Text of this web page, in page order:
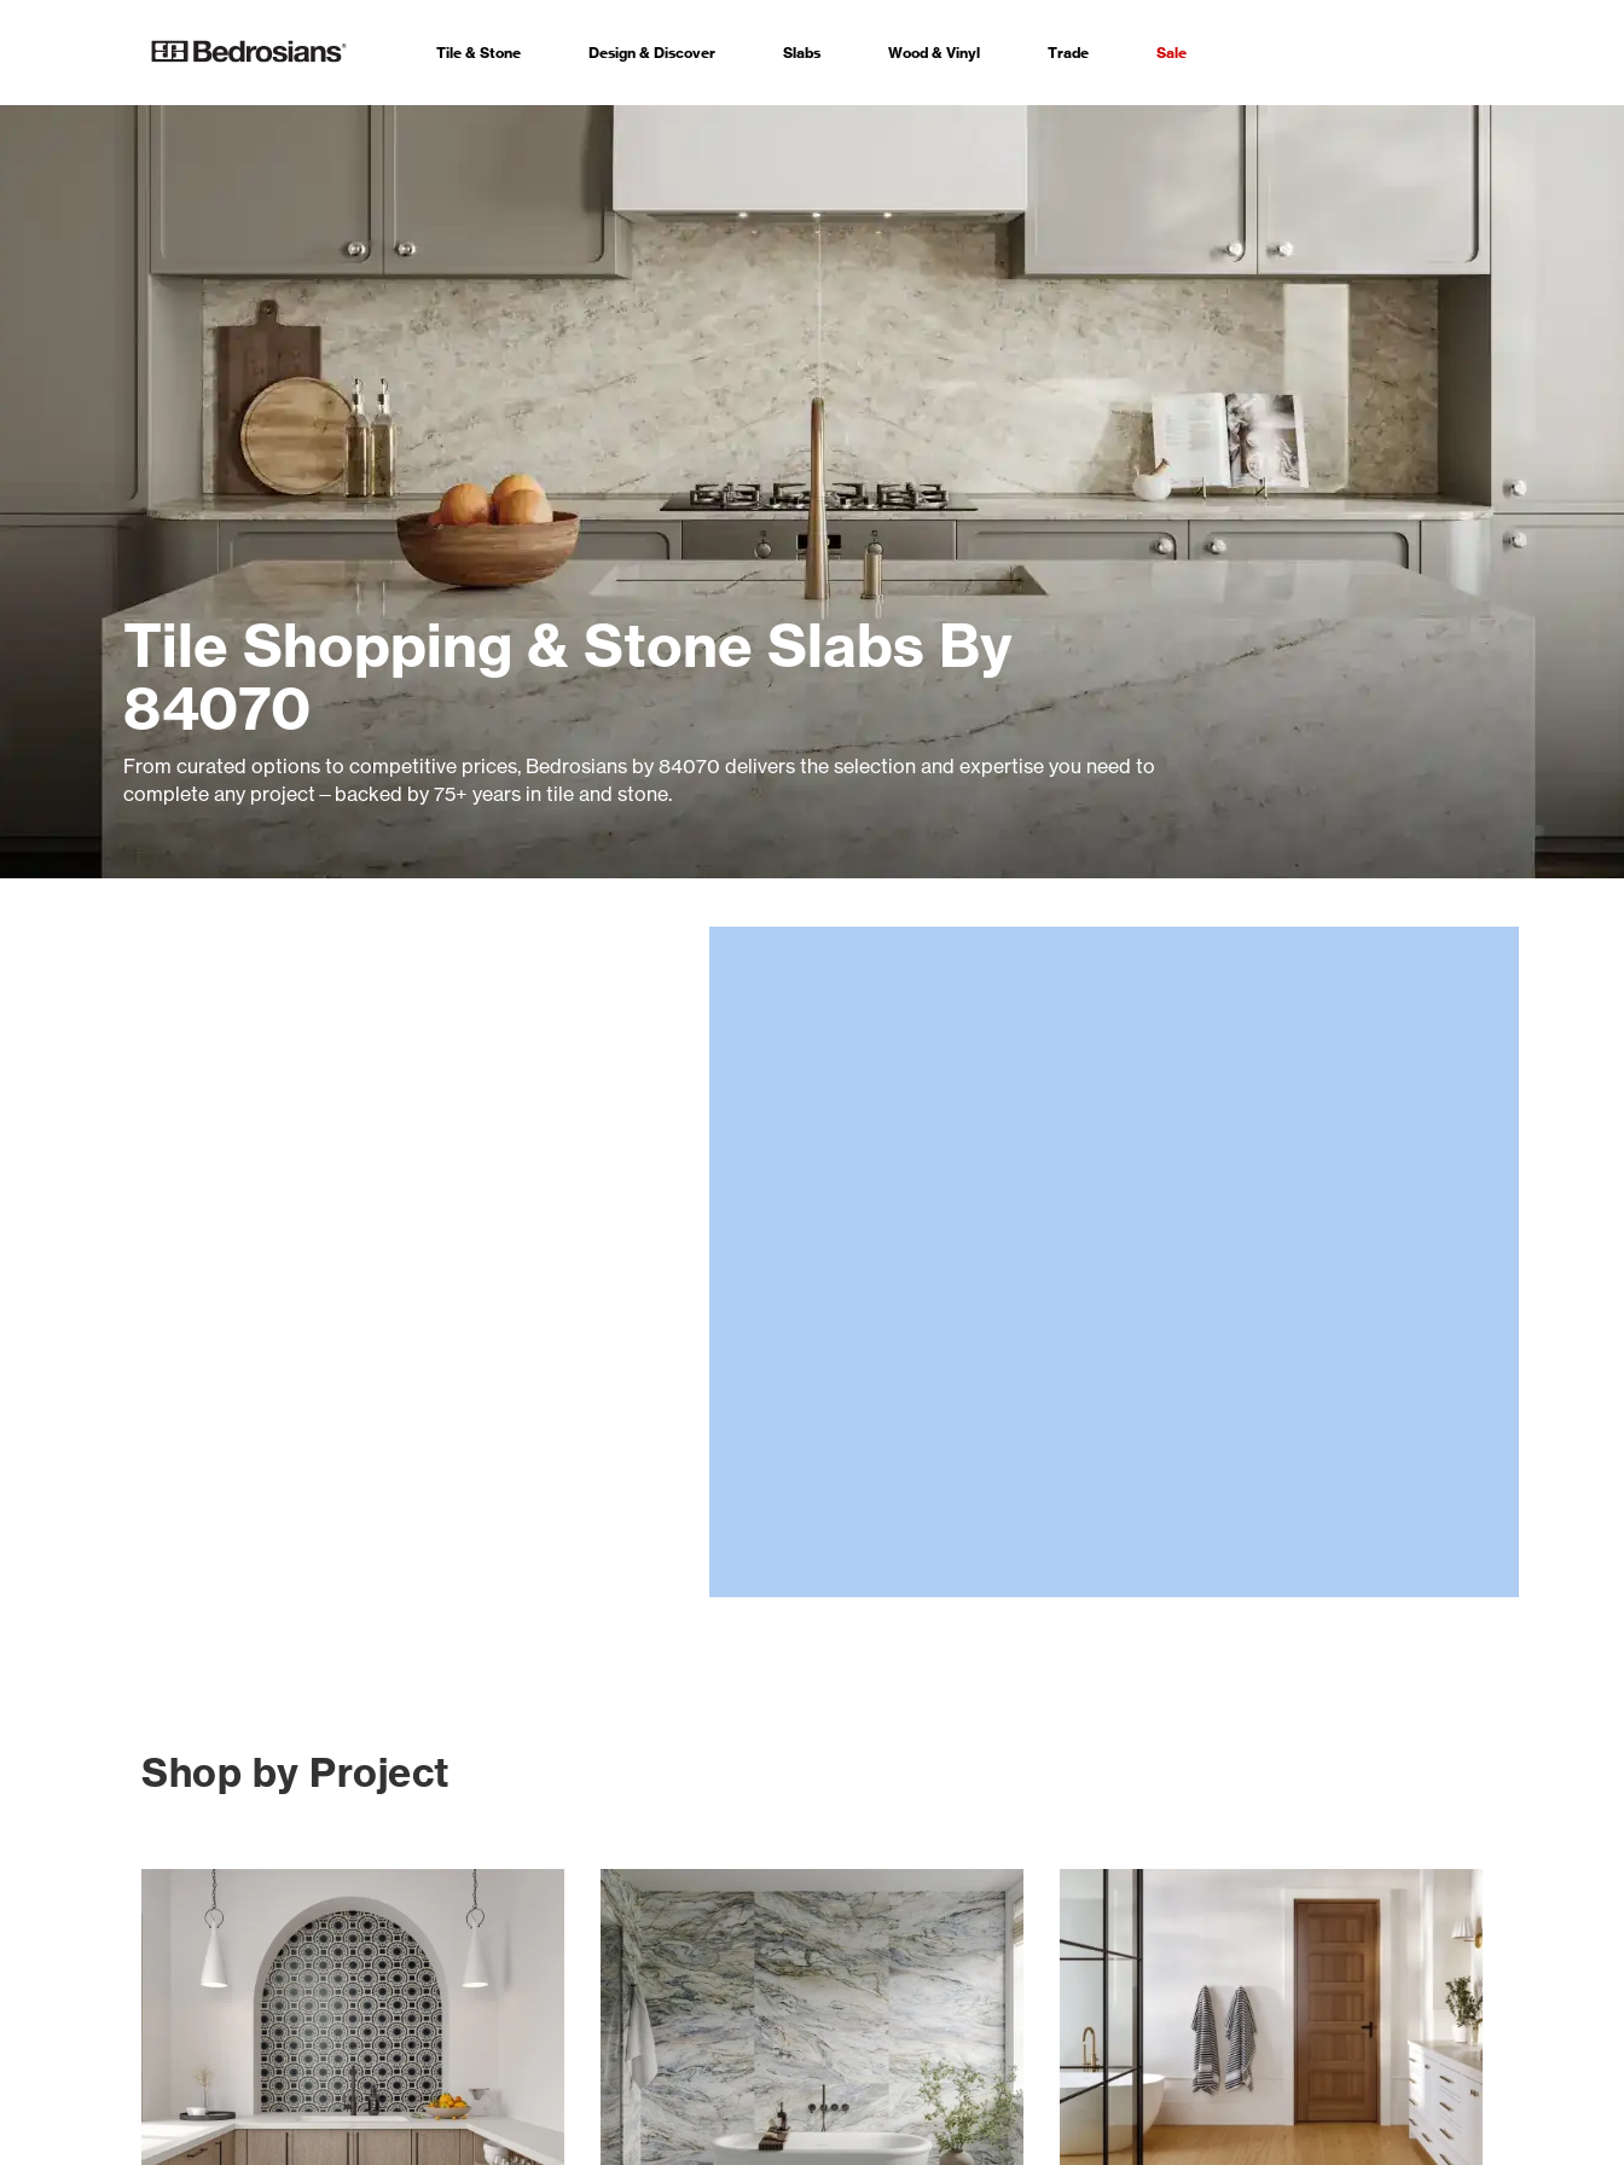
Tile & Stone Design & Discover Slabs Wood & Vinyl Trade Sale
Tile Shopping & Stone Slabs By
84070
From curated options to competitive prices, Bedrosians by 84070 delivers the selection and expertise you need to
complete any project—backed by 75+ years in tile and stone.
Shop by Project